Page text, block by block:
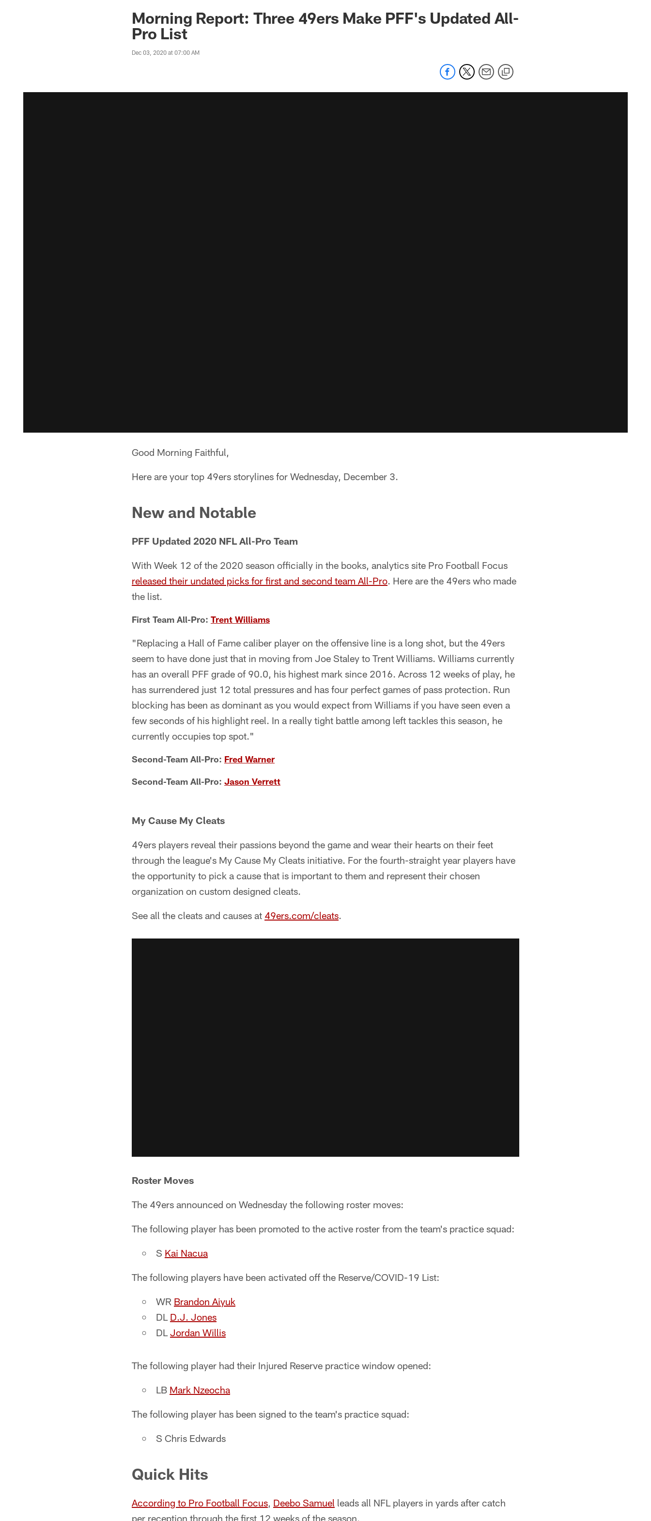
Morning Report: Three 49ers Make PFF's Updated All-
Pro List
Dec 03, 2020 at 07:00 AM
Good Morning Faithful,
Here are your top 49ers storylines for Wednesday, December 3.
New and Notable
PFF Updated 2020 NFL All-Pro Team
With Week 12 of the 2020 season officially in the books, analytics site Pro Football Focus
released their undated picks for first and second team All-Pro. Here are the 49ers who made
the list.
First Team All-Pro: Trent Williams
"Replacing a Hall of Fame caliber player on the offensive line is a long shot, but the 49ers
seem to have done just that in moving from Joe Staley to Trent Williams. Williams currently
has an overall PFF grade of 90.0, his highest mark since 2016. Across 12 weeks of play, he
has surrendered just 12 total pressures and has four perfect games of pass protection. Run
blocking has been as dominant as you would expect from Williams if you have seen even a
few seconds of his highlight reel. In a really tight battle among left tackles this season, he
currently occupies top spot."
Second-Team All-Pro: Fred Warner
Second-Team All-Pro: Jason Verrett
My Cause My Cleats
49ers players reveal their passions beyond the game and wear their hearts on their feet
through the league's My Cause My Cleats initiative. For the fourth-straight year players have
the opportunity to pick a cause that is important to them and represent their chosen
organization on custom designed cleats.
See all the cleats and causes at 49ers.com/cleats.
Roster Moves
The 49ers announced on Wednesday the following roster moves:
The following player has been promoted to the active roster from the team's practice squad:
S Kai Nacua
The following players have been activated off the Reserve/COVID-19 List:
WR Brandon Aiyuk
DL D.J. Jones
DL Jordan Willis
The following player had their Injured Reserve practice window opened:
LB Mark Nzeocha
The following player has been signed to the team's practice squad:
S Chris Edwards
Quick Hits
According to Pro Football Focus, Deebo Samuel leads all NFL players in yards after catch
per reception through the first 12 weeks of the season.